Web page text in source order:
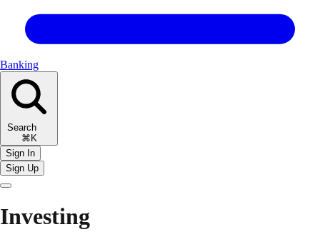
Banking
Search
⌘K
Sign In
Sign Up
Investing